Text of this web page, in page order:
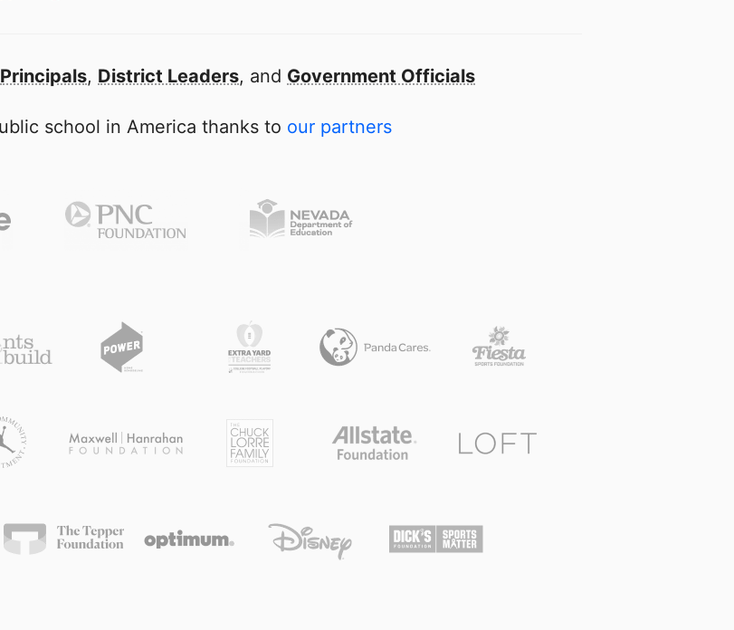
Principals, District Leaders, and Government Officials
school in America thanks to our partners